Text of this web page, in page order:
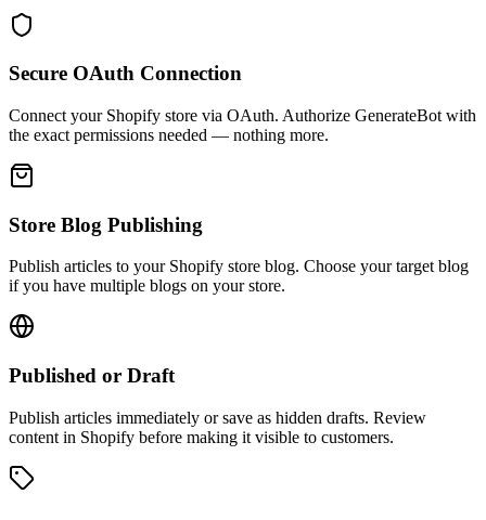
Secure OAuth Connection
Connect your Shopify store via OAuth. Authorize GenerateBot with
the exact permissions needed — nothing more.
Store Blog Publishing
Publish articles to your Shopify store blog. Choose your target blog
if you have multiple blogs on your store.
Published or Draft
Publish articles immediately or save as hidden drafts. Review
content in Shopify before making it visible to customers.